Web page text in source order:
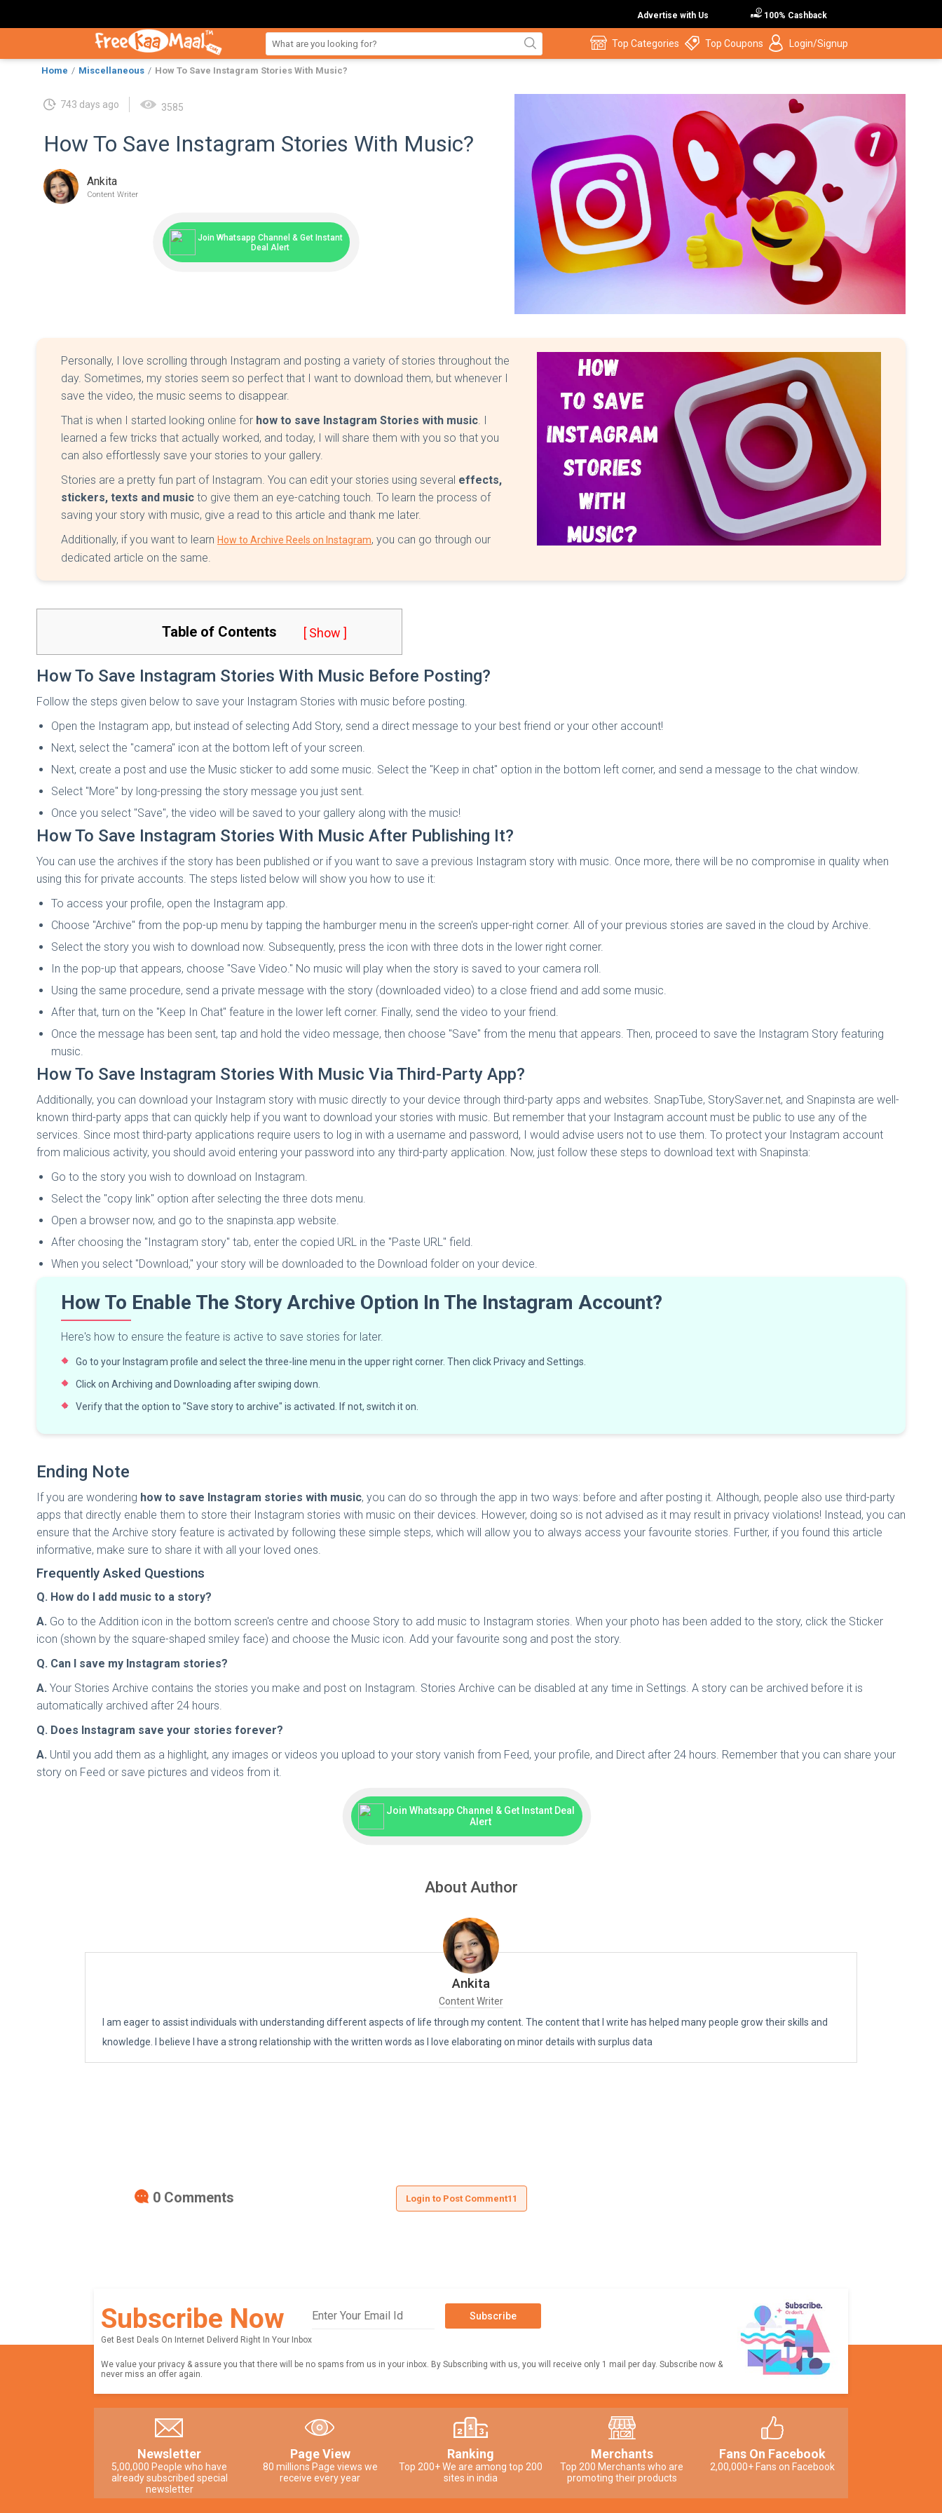
Advertise with Us 100% Cashback
Top Categories Top Coupons Login/Signup
Home Miscellaneous How To Save Instagram Stories With Music?
743 days ago 3585
How To Save Instagram Stories With Music?
Ankita
Content Writer
Join Whatsapp Channel & Get Instant
Deal Alert
Personally, I love scrolling through Instagram and posting a variety of stories throughout the
day. Sometimes, my stories seem so perfect that I want to download them, but whenever I
save the video, the music seems to disappear.
That is when I started looking online for how to save Instagram Stories with music. I
learned a few tricks that actually worked, and today, I will share them with you so that you
can also effortlessly save your stories to your gallery.
Stories are a pretty fun part of Instagram. You can edit your stories using several effects,
stickers, texts and music to give them an eye-catching touch. To learn the process of
saving your story with music, give a read to this article and thank me later.
Additionally, if you want to learn How to Archive Reels on Instagram, you can go through our
dedicated article on the same.
Table of Contents [ Show ]
How To Save Instagram Stories With Music Before Posting?
Follow the steps given below to save your Instagram Stories with music before posting.
Open the Instagram app, but instead of selecting Add Story, send a direct message to your best friend or your other account!
Next, select the "camera" icon at the bottom left of your screen.
Next, create a post and use the Music sticker to add some music. Select the "Keep in chat" option in the bottom left corner, and send a message to the chat window.
Select "More" by long-pressing the story message you just sent.
Once you select "Save", the video will be saved to your gallery along with the music!
How To Save Instagram Stories With Music After Publishing It?
You can use the archives if the story has been published or if you want to save a previous Instagram story with music. Once more, there will be no compromise in quality when
using this for private accounts. The steps listed below will show you how to use it:
To access your profile, open the Instagram app.
Choose "Archive" from the pop-up menu by tapping the hamburger menu in the screen's upper-right corner. All of your previous stories are saved in the cloud by Archive.
Select the story you wish to download now. Subsequently, press the icon with three dots in the lower right corner.
In the pop-up that appears, choose "Save Video." No music will play when the story is saved to your camera roll.
Using the same procedure, send a private message with the story (downloaded video) to a close friend and add some music.
After that, turn on the "Keep In Chat" feature in the lower left corner. Finally, send the video to your friend.
Once the message has been sent, tap and hold the video message, then choose "Save" from the menu that appears. Then, proceed to save the Instagram Story featuring
music.
How To Save Instagram Stories With Music Via Third-Party App?
Additionally, you can download your Instagram story with music directly to your device through third-party apps and websites. SnapTube, StorySaver.net, and Snapinsta are well-
known third-party apps that can quickly help if you want to download your stories with music. But remember that your Instagram account must be public to use any of the
services. Since most third-party applications require users to log in with a username and password, I would advise users not to use them. To protect your Instagram account
from malicious activity, you should avoid entering your password into any third-party application. Now, just follow these steps to download text with Snapinsta:
Go to the story you wish to download on Instagram.
Select the "copy link" option after selecting the three dots menu.
Open a browser now, and go to the snapinsta.app website.
After choosing the "Instagram story" tab, enter the copied URL in the "Paste URL" field.
When you select "Download," your story will be downloaded to the Download folder on your device.
How To Enable The Story Archive Option In The Instagram Account?
Here's how to ensure the feature is active to save stories for later.
Go to your Instagram profile and select the three-line menu in the upper right corner. Then click Privacy and Settings.
Click on Archiving and Downloading after swiping down.
Verify that the option to "Save story to archive" is activated. If not, switch it on.
Ending Note
If you are wondering how to save Instagram stories with music, you can do so through the app in two ways: before and after posting it. Although, people also use third-party
apps that directly enable them to store their Instagram stories with music on their devices. However, doing so is not advised as it may result in privacy violations! Instead, you can
ensure that the Archive story feature is activated by following these simple steps, which will allow you to always access your favourite stories. Further, if you found this article
informative, make sure to share it with all your loved ones.
Frequently Asked Questions
Q. How do I add music to a story?
A. Go to the Addition icon in the bottom screen's centre and choose Story to add music to Instagram stories. When your photo has been added to the story, click the Sticker
icon (shown by the square-shaped smiley face) and choose the Music icon. Add your favourite song and post the story.
Q. Can I save my Instagram stories?
A. Your Stories Archive contains the stories you make and post on Instagram. Stories Archive can be disabled at any time in Settings. A story can be archived before it is
automatically archived after 24 hours.
Q. Does Instagram save your stories forever?
A. Until you add them as a highlight, any images or videos you upload to your story vanish from Feed, your profile, and Direct after 24 hours. Remember that you can share your
story on Feed or save pictures and videos from it.
Join Whatsapp Channel & Get Instant Deal
Alert
About Author
Ankita
Content Writer
I am eager to assist individuals with understanding different aspects of life through my content. The content that I write has helped many people grow their skills and
knowledge. I believe I have a strong relationship with the written words as I love elaborating on minor details with surplus data
0 Comments Login to Post Comment11
Subscribe Now
Get Best Deals On Internet Deliverd Right In Your Inbox
Subscribe
We value your privacy & assure you that there will be no spams from us in your inbox. By Subscribing with us, you will receive only 1 mail per day. Subscribe now &
never miss an offer again.
Newsletter
5,00,000 People who have
already subscribed special
newsletter
Page View
80 millions Page views we
receive every year
Ranking
Top 200+ We are among top 200
sites in india
Merchants
Top 200 Merchants who are
promoting their products
Fans On Facebook
2,00,000+ Fans on Facebook